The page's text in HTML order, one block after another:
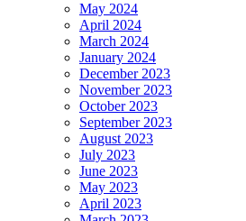
May 2024
April 2024
March 2024
January 2024
December 2023
November 2023
October 2023
September 2023
August 2023
July 2023
June 2023
May 2023
April 2023